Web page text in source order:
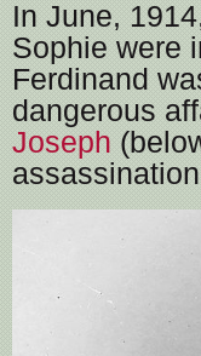
In June,
Sophie were
Ferdinand
dangerous
Joseph